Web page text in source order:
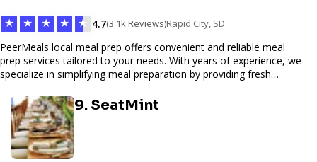
★ ★ ★ ★ ★ 4.7(3.1k Reviews)Rapid City, SD
PeerMeals local meal prep offers convenient and reliable meal
prep services tailored to your needs. With years of experience, we
specialize in simplifying meal preparation by providing fresh
ingredients, pre-portioned meal kits, and easy-to-follow recipes.
Our services are designed to save you time, reduce food waste,
and support a healthy lifestyle. Whether you’re looking for
personalized meal plans, family-friendly options, or diet-specific
meals, PeerMeal is your trusted partner for hassle-free meal prep.
Trust our expertise to deliver exceptional quality and convenience.
9. SeatMint